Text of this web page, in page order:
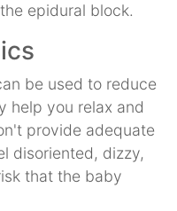
epidural block.
be used to reduce
help you relax and
provide adequate
disoriented, dizzy,
that the baby